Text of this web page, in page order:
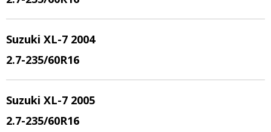
Suzuki XL-7 2004
2.7-235/60R16
Suzuki XL-7 2005
2.7-235/60R16